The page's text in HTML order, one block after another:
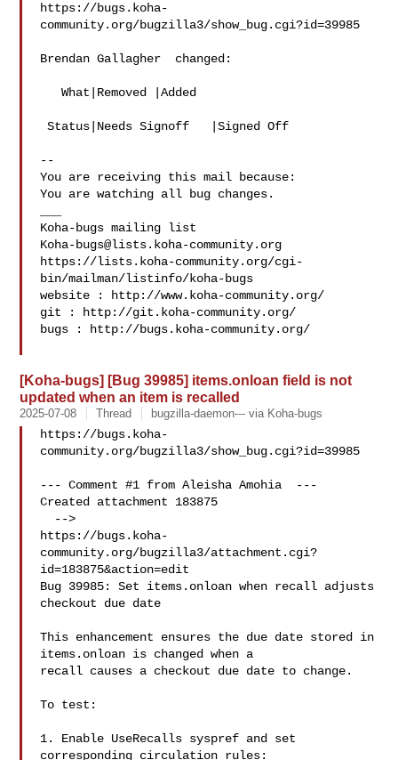
https://bugs.koha-
community.org/bugzilla3/show_bug.cgi?id=39985
Brendan Gallagher  changed:
   What|Removed |Added
Status|Needs Signoff   |Signed Off
--
You are receiving this mail because:
You are watching all bug changes.
Koha-bugs@lists.koha-community.org
https://lists.koha-community.org/cgi-
bin/mailman/listinfo/koha-bugs
website : http://www.koha-community.org/
git : http://git.koha-community.org/
bugs : http://bugs.koha-community.org/
[Koha-bugs] [Bug 39985] items.onloan field is not
updated when an item is recalled
2025-07-08 Thread bugzilla-daemon--- via Koha-bugs
https://bugs.koha-
community.org/bugzilla3/show_bug.cgi?id=39985
--- Comment #1 from Aleisha Amohia  ---
Created attachment 183875
https://bugs.koha-
community.org/bugzilla3/attachment.cgi?
id=183875&action=edit
Bug 39985: Set items.onloan when recall adjusts
checkout due date
This enhancement ensures the due date stored in
items.onloan is changed when a
recall causes a checkout due date to change.
To test:
1. Enable UseRecalls syspref and set
corresponding circulation rules: